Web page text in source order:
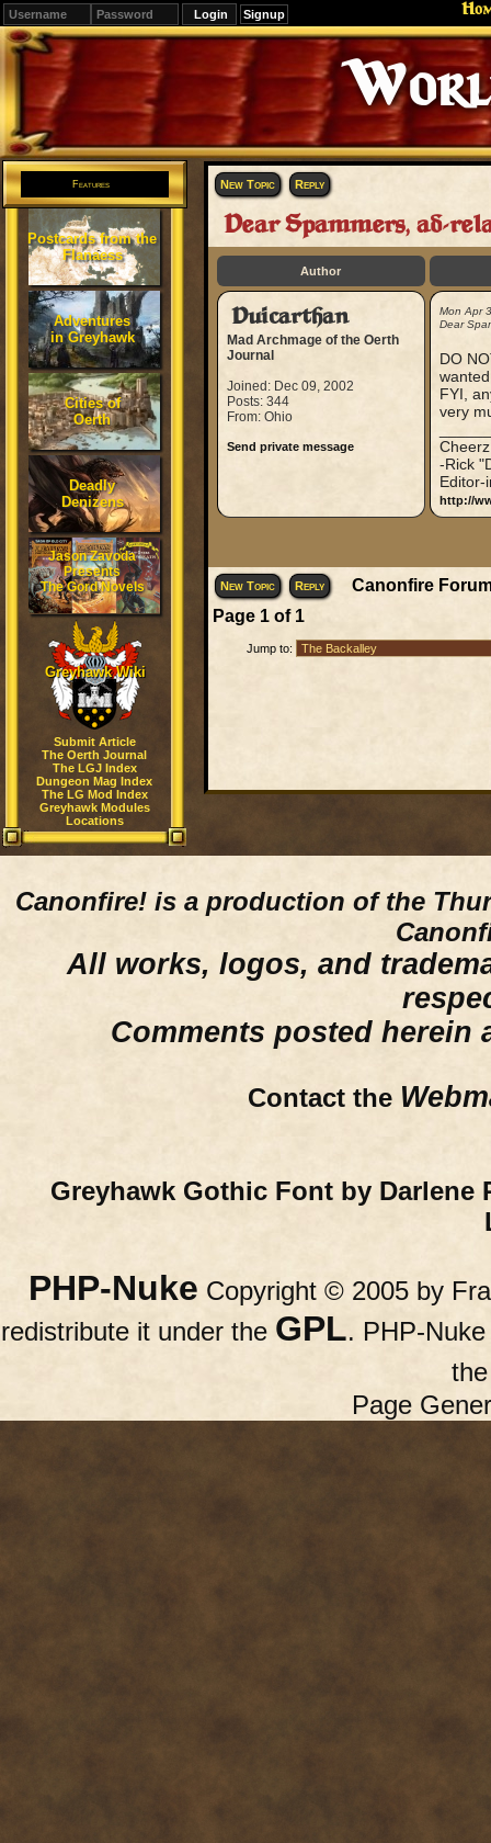
Signup
Editions
Change.
Features
Postcards from the
Flanaess
Adventures
in Greyhawk
Cities of
Oerth
Deadly
Denizens
Jason Zavoda
Presents
The Gord Novels
Greyhawk Wiki
Submit Article
The Oerth Journal
The LGJ Index
Dungeon Mag Index
The LG Mod Index
Greyhawk Modules
Locations
New Topic Reply
Dear Spammers, ad-
Author
Duicarthan
Mad Archmage of the Oerth
Journal
Joined: Dec 09, 2002
Posts: 344
From: Ohio
Send private message
Mon Apr
Dear
DO
FYI,
very
-Rick
Editor-
http://
New Topic Reply
Canonfire
Page 1of 1
Jump to:
Canonfire! is a production of the
All works, logos, and
Comments posted herein
Contact the
Greyhawk Gothic Font by Darlene
PHP-Nuke Copyright © 2005 by
redistribute it under the GPL. PHP-
Page